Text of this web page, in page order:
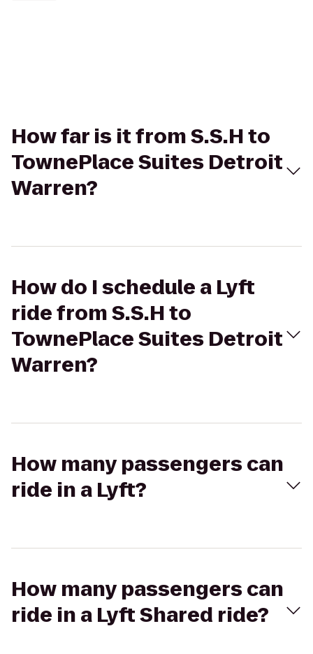
How far is it from S.S.H to
TownePlace Suites Detroit
Warren?
How do I schedule a Lyft
ride from S.S.H to
TownePlace Suites Detroit
Warren?
How many passengers can
ride in a Lyft?
How many passengers can
ride in a Lyft Shared ride?